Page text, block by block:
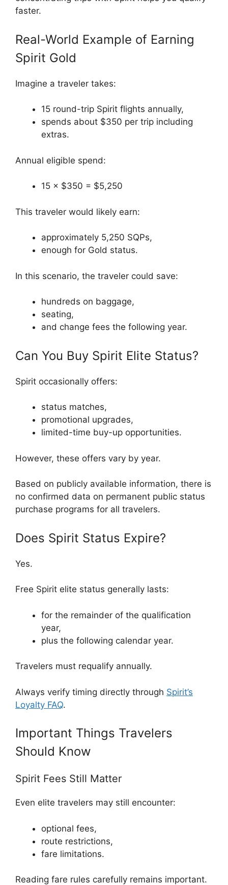
faster.
Real-World Example of Earning
Spirit Gold
Imagine a traveler takes:
15 round-trip Spirit flights annually,
spends about $350 per trip including
extras.
Annual eligible spend:
15 × $350 = $5,250
This traveler would likely earn:
approximately 5,250 SQPs,
enough for Gold status.
In this scenario, the traveler could save:
hundreds on baggage,
seating,
and change fees the following year.
Can You Buy Spirit Elite Status?
Spirit occasionally offers:
status matches,
promotional upgrades,
limited-time buy-up opportunities.
However, these offers vary by year.
Based on publicly available information, there is
no confirmed data on permanent public status
purchase programs for all travelers.
Does Spirit Status Expire?
Yes.
Free Spirit elite status generally lasts:
for the remainder of the qualification
year,
plus the following calendar year.
Travelers must requalify annually.
Always verify timing directly through Spirit’s
Loyalty FAQ.
Important Things Travelers
Should Know
Spirit Fees Still Matter
Even elite travelers may still encounter:
optional fees,
route restrictions,
fare limitations.
Reading fare rules carefully remains important.